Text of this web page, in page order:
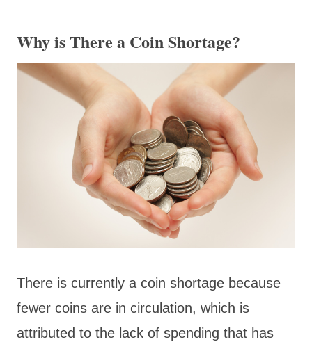
Why is There a Coin Shortage?
There is currently a coin shortage because
fewer coins are in circulation, which is
attributed to the lack of spending that has